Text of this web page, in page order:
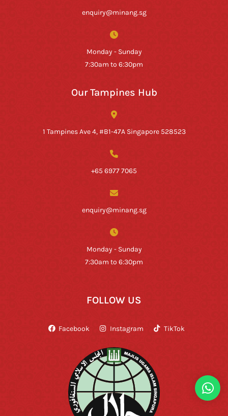
enquiry@minang.sg
Monday - Sunday
7:30am to 6:30pm
Our Tampines Hub
1 Tampines Ave 4, #B1-47A Singapore 528523
+65 6977 7065
enquiry@minang.sg
Monday - Sunday
7:30am to 6:30pm
FOLLOW US
Facebook Instagram TikTok